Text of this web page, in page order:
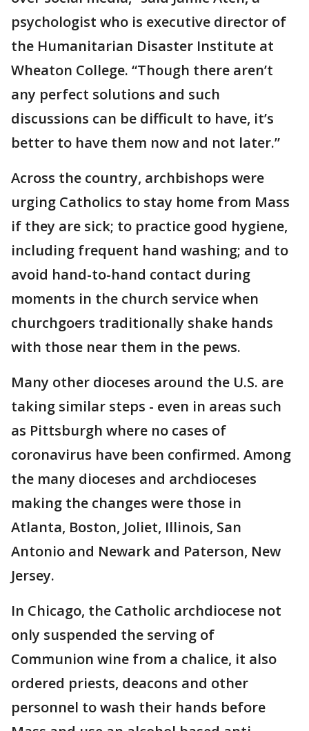
psychologist who is executive director of
the Humanitarian Disaster Institute at
Wheaton College. “Though there aren’t
any perfect solutions and such
discussions can be difficult to have, it’s
better to have them now and not later.”
Across the country, archbishops were
urging Catholics to stay home from Mass
if they are sick; to practice good hygiene,
including frequent hand washing; and to
avoid hand-to-hand contact during
moments in the church service when
churchgoers traditionally shake hands
with those near them in the pews.
Many other dioceses around the U.S. are
taking similar steps - even in areas such
as Pittsburgh where no cases of
coronavirus have been confirmed. Among
the many dioceses and archdioceses
making the changes were those in
Atlanta, Boston, Joliet, Illinois, San
Antonio and Newark and Paterson, New
Jersey.
In Chicago, the Catholic archdiocese not
only suspended the serving of
Communion wine from a chalice, it also
ordered priests, deacons and other
personnel to wash their hands before